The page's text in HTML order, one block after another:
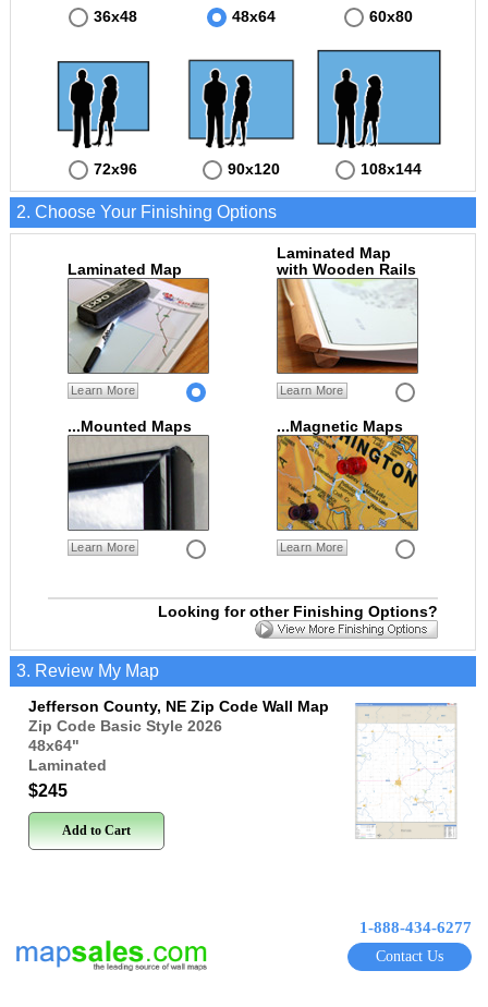
36x48 48x64 60x80
72x96 90x120 108x144
2. Choose Your Finishing Options
Laminated Map
Learn More
Laminated Map
with Wooden Rails
Learn More
...Mounted Maps
Learn More
...Magnetic Maps
Learn More
Looking for other Finishing Options?
3. Review My Map
Jefferson County, NE Zip Code Wall Map
Zip Code Basic Style 2026
48x64"
Laminated
$245
Add to Cart
1-888-434-6277
Contact Us